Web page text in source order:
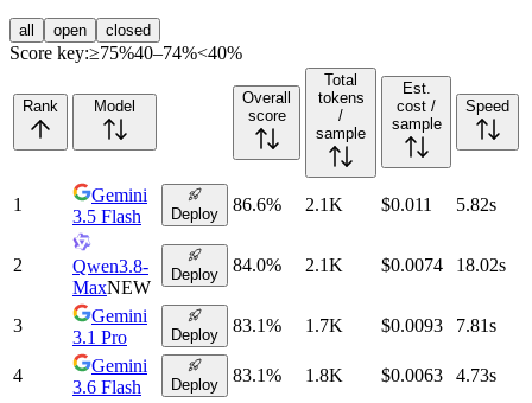
all open closed
Score key:≥75%40–74%<40%
Rank Model
Overall
score
Total
tokens
/
sample
Est.
cost /
sample
Speed
1
Gemini
3.5 Flash
Deploy 86.6% 2.1K $0.011 5.82s
2
Qwen3.8-
MaxNEW
Deploy 84.0% 2.1K $0.0074 18.02s
3
Gemini
3.1 Pro
Deploy 83.1% 1.7K $0.0093 7.81s
4
Gemini
3.6 Flash
Deploy 83.1% 1.8K $0.0063 4.73s